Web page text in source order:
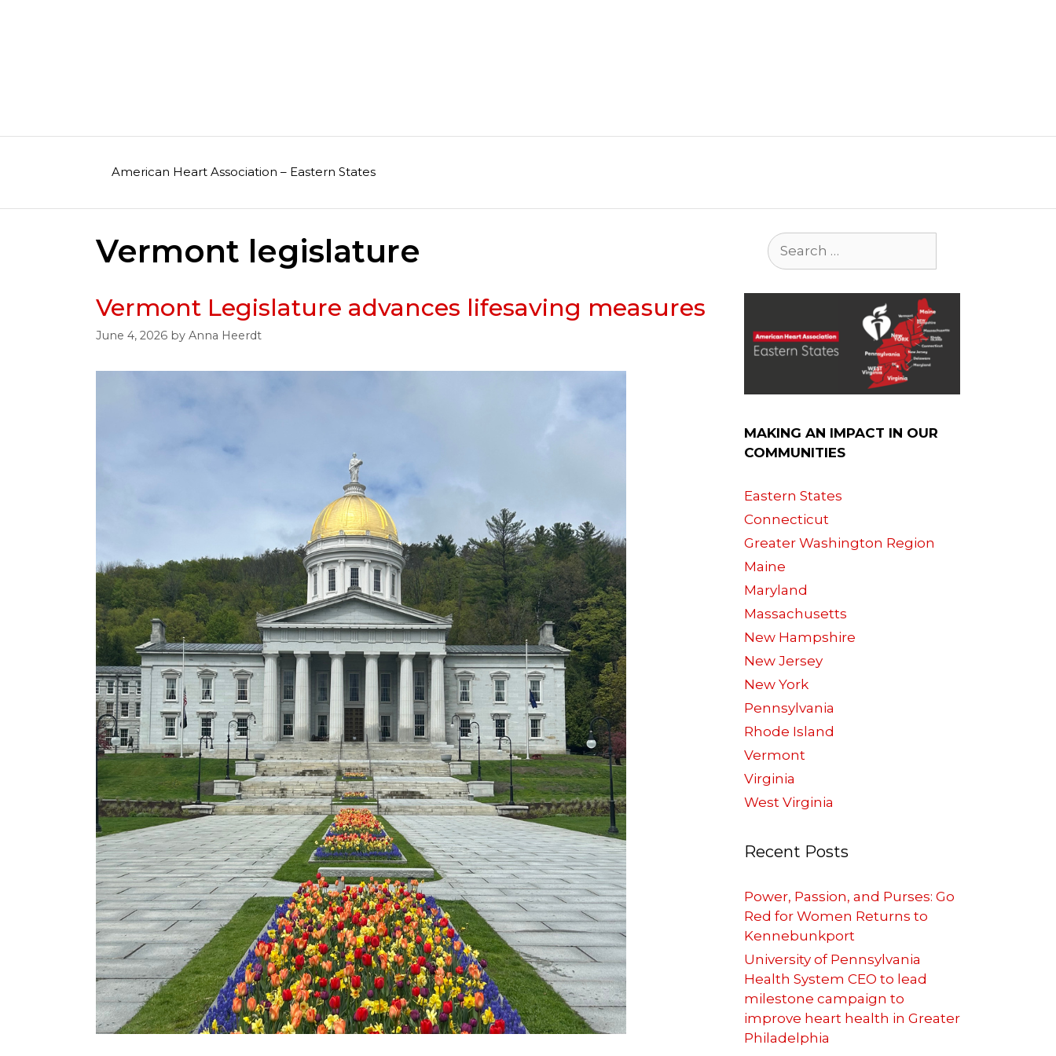
American Heart Association – Eastern States
Vermont legislature
Vermont Legislature advances lifesaving measures
June 4, 2026 by Anna Heerdt
Search
for:
MAKING AN IMPACT IN OUR
COMMUNITIES
Eastern States
Connecticut
Greater Washington Region
Maine
Maryland
Massachusetts
New Hampshire
New Jersey
New York
Pennsylvania
Rhode Island
Vermont
Virginia
West Virginia
Recent Posts
Power, Passion, and Purses: Go
Red for Women Returns to
Kennebunkport
University of Pennsylvania
Health System CEO to lead
milestone campaign to
improve heart health in Greater
Philadelphia